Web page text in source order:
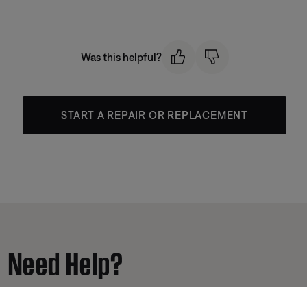
Was this helpful?
START A REPAIR OR REPLACEMENT
Need Help?